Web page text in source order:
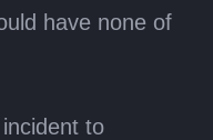
have none of
to